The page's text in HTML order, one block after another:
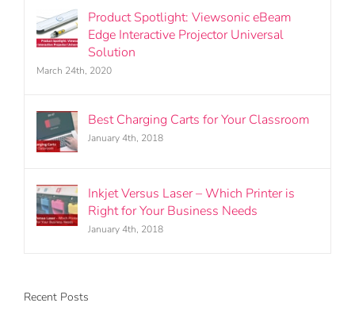
Product Spotlight: Viewsonic eBeam
Edge Interactive Projector Universal
Solution
Best Charging Carts for Your Classroom
Inkjet Versus Laser – Which Printer is
Right for Your Business Needs